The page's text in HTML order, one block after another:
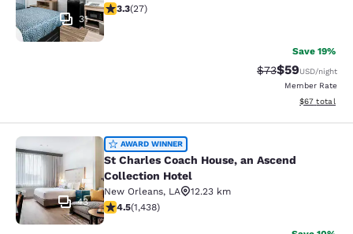
31
3.3 stars rating. Good. 27 reviews
3.3(27)
Save 19%
Strikethrough
$73Discounted
$59USD/night
Member Rate
View
$67 total
St Charles Coach House, an
43
AWARD WINNER
St Charles Coach House, an Ascend
Collection Hotel
New Orleans, LA
12.23 km
4.54 stars rating. Excellent. 1438 reviews
4.5(1,438)